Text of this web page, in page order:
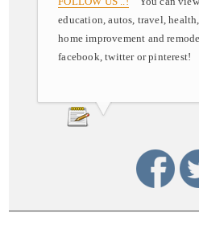
education, autos, travel,
home improvement and
facebook, twitter or pinterest!